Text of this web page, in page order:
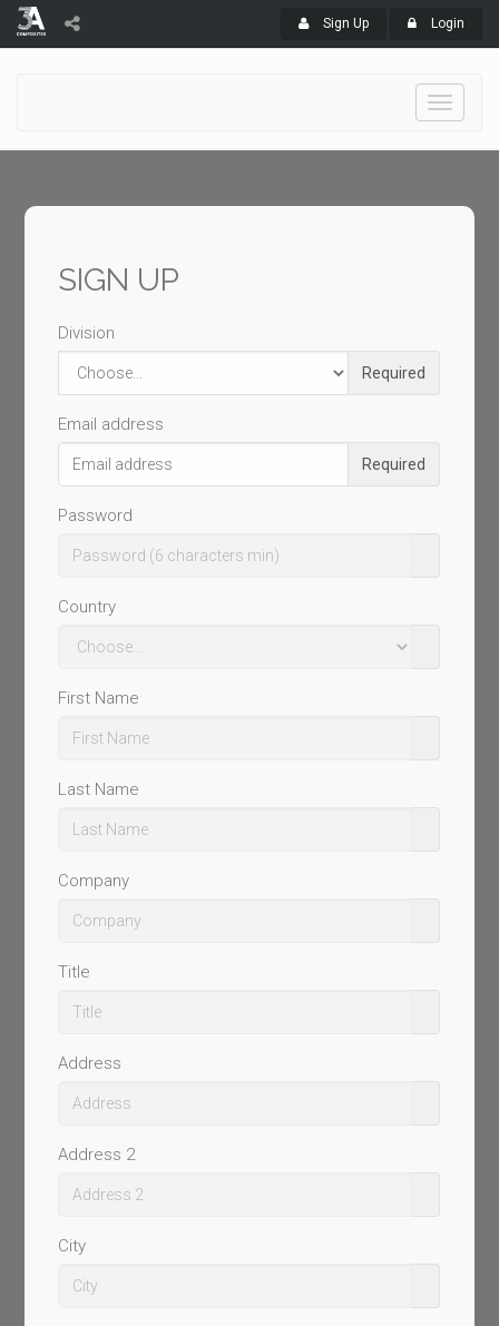
Sign Up Login
Toggle
SIGN UP
Division
Required
Email address
Required
Password
Country
First Name
Last Name
Company
Title
Address
Address 2
City